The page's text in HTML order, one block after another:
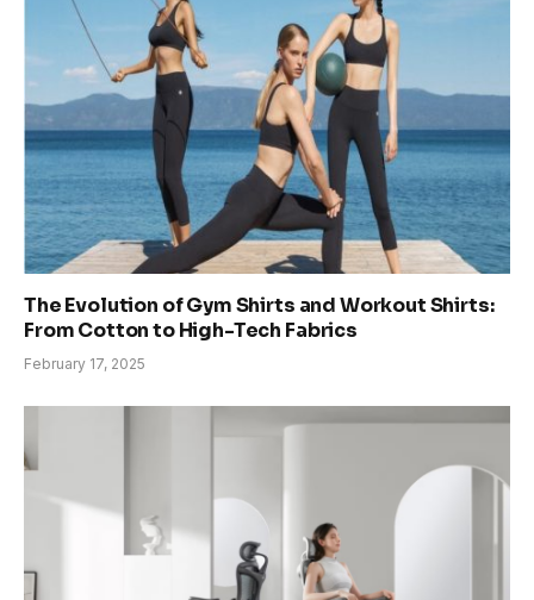
The Evolution of Gym Shirts and Workout Shirts:
From Cotton to High-Tech Fabrics
February 17, 2025